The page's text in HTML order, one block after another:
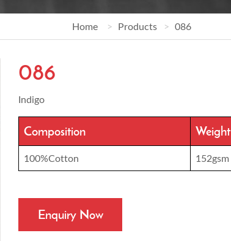
Home Products 086
086
Indigo
Composition Weight
100%Cotton 152gsm
Enquiry Now